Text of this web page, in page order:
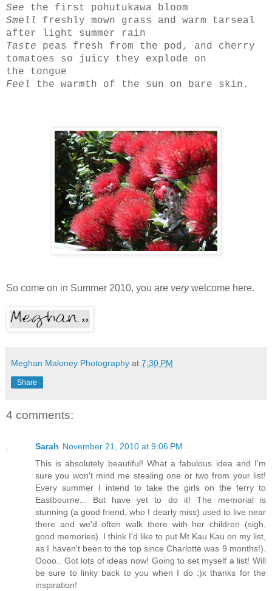
See the first pohutukawa bloom
Smell
freshly mown grass and warm tarseal
after light summer rain
Taste peas fresh from the pod, and cherry
tomatoes so juicy they explode on
the tongue
Feel the warmth of the sun on bare skin.
So come on in Summer 2010, you are verywelcome here.
Meghan Maloney Photography at 7:30 PM
Share
4 comments:
Sarah November 21, 2010 at 9:06 PM
This is absolutely beautiful! What a fabulous idea and I'm
sure you won't mind me stealing one or two from your list!
Every summer I intend to take the girls on the ferry to
Eastbourne... But have yet to do it! The memorial is
stunning (a good friend, who I dearly miss) used to live near
there and we'd often walk there with her children (sigh,
good memories). I think I'd like to put Mt Kau Kau on my list,
as I haven't been to the top since Charlotte was 9 months!).
Oooo.. Got lots of ideas now! Going to set myself a list! Will
be sure to linky back to you when I do :)x thanks for the
inspiration!